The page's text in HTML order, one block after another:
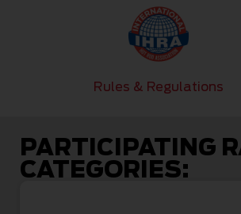
Rules & Regulations
PARTICIPATING
CATEGORIES: